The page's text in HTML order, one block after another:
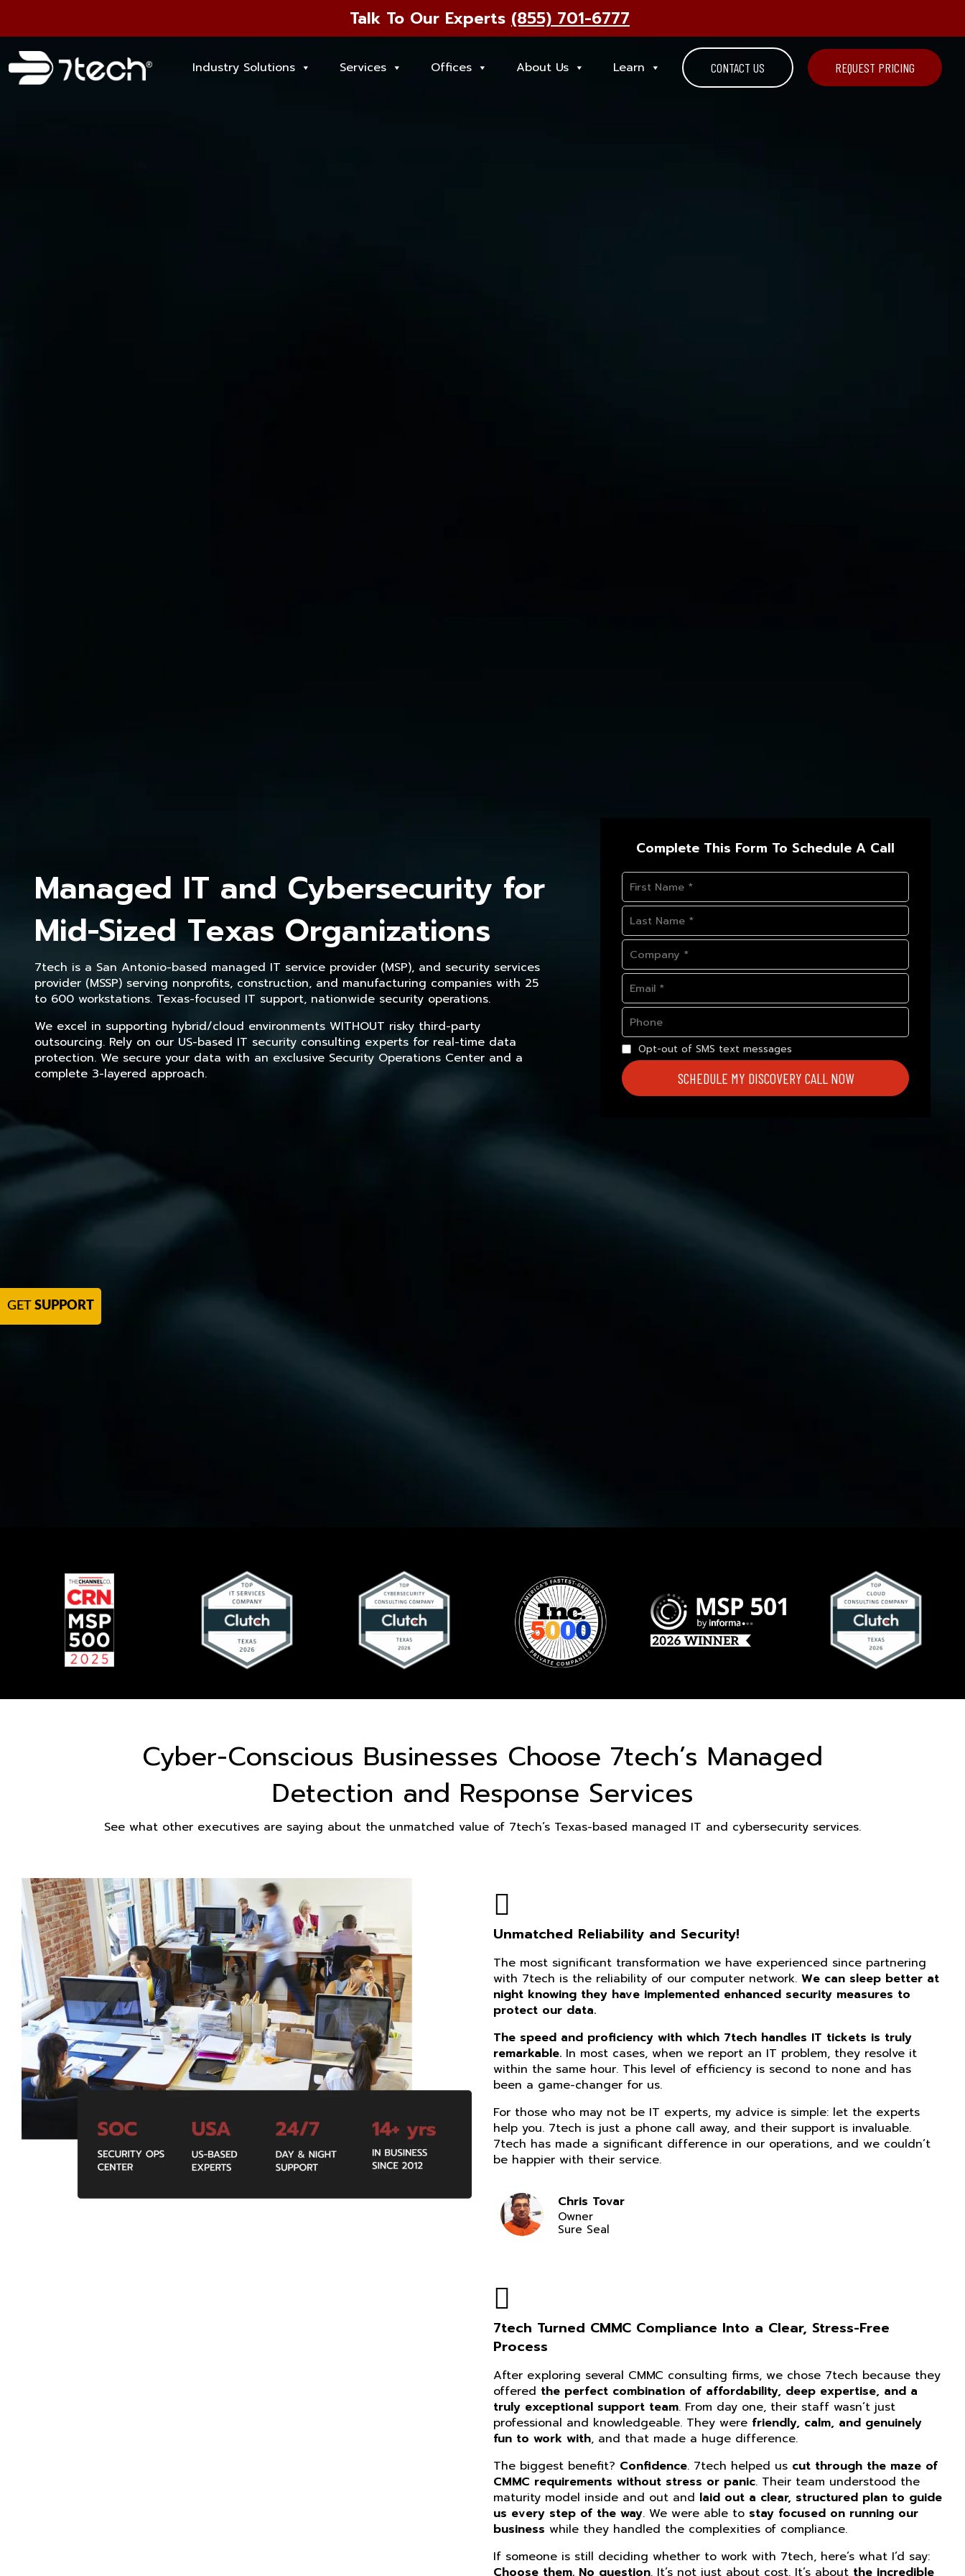
Talk To Our Experts (855) 701-6777
Industry Solutions Services Offices About Us Learn CONTACT US REQUEST PRICING
Managed IT and Cybersecurity for
Mid-Sized Texas Organizations
7tech is a San Antonio-based managed IT service provider (MSP), and security services
provider (MSSP) serving nonprofits, construction, and manufacturing companies with 25
to 600 workstations. Texas-focused IT support, nationwide security operations.
We excel in supporting hybrid/cloud environments WITHOUT risky third-party
outsourcing. Rely on our US-based IT security consulting experts for real-time data
protection. We secure your data with an exclusive Security Operations Center and a
complete 3-layered approach.
Complete This Form To Schedule A Call
Opt-out of SMS text messages
SCHEDULE MY DISCOVERY CALL NOW
Cyber-Conscious Businesses Choose 7tech’s Managed
Detection and Response Services
See what other executives are saying about the unmatched value of 7tech’s Texas-based managed IT and cybersecurity services.
Unmatched Reliability and Security!
The most significant transformation we have experienced since partnering
with 7tech is the reliability of our computer network. We can sleep better at
night knowing they have implemented enhanced security measures to
protect our data.
The speed and proficiency with which 7tech handles IT tickets is truly
remarkable. In most cases, when we report an IT problem, they resolve it
within the same hour. This level of efficiency is second to none and has
been a game-changer for us.
For those who may not be IT experts, my advice is simple: let the experts
help you. 7tech is just a phone call away, and their support is invaluable.
7tech has made a significant difference in our operations, and we couldn’t
be happier with their service.
Chris Tovar
Owner
Sure Seal
7tech Turned CMMC Compliance Into a Clear, Stress-Free
Process
After exploring several CMMC consulting firms, we chose 7tech because they
offered the perfect combination of affordability, deep expertise, and a
truly exceptional support team. From day one, their staff wasn’t just
professional and knowledgeable. They were friendly, calm, and genuinely
fun to work with, and that made a huge difference.
The biggest benefit? Confidence. 7tech helped us cut through the maze of
CMMC requirements without stress or panic. Their team understood the
maturity model inside and out and laid out a clear, structured plan to guide
us every step of the way. We were able to stay focused on running our
business while they handled the complexities of compliance.
If someone is still deciding whether to work with 7tech, here’s what I’d say:
Choose them. No question. It’s not just about cost. It’s about the incredible
GET SUPPORT